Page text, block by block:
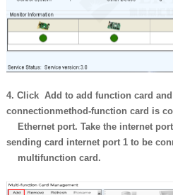
4. Click Add to add function card and
connectionmethod-function card is
Ethernet port.Take the internet
sending card internet port1 to be
multifunction card.